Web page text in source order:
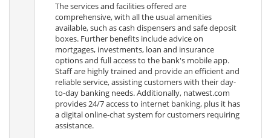
The services and facilities offered are
comprehensive, with all the usual amenities
available, such as cash dispensers and safe deposit
boxes. Further benefits include advice on
mortgages, investments, loan and insurance
options and full access to the bank's mobile app.
Staff are highly trained and provide an efficient and
reliable service, assisting customers with their day-
to-day banking needs. Additionally, natwest.com
provides 24/7 access to internet banking, plus it has
a digital online-chat system for customers requiring
assistance.